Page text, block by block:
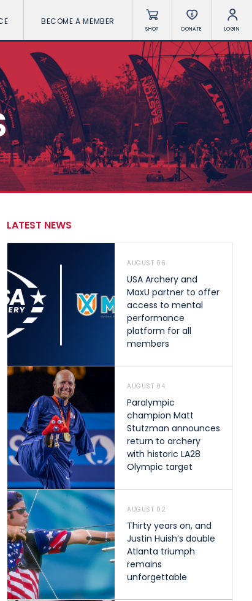
BECOME A MEMBER
SHOP DONATE LOGIN
LATEST NEWS
AUGUST 06
USA Archery and
MaxU partner to offer
access to mental
performance
platform for all
members
AUGUST 04
Paralympic
champion Matt
Stutzman announces
return to archery
with historic LA28
Olympic target
AUGUST 02
Thirty years on, and
Justin Huish’s double
Atlanta triumph
remains
unforgettable